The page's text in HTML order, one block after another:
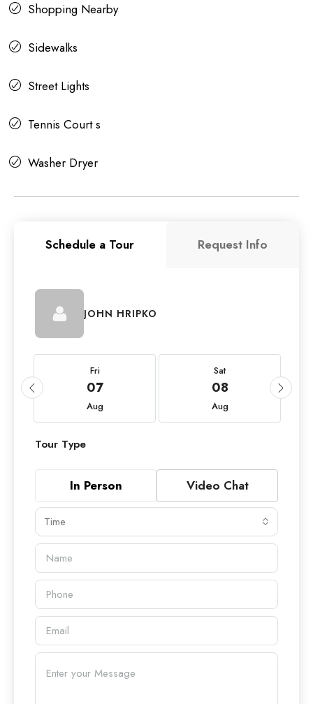
Shopping Nearby
Sidewalks
Street Lights
Tennis Court s
Washer Dryer
Schedule a Tour Request Info
JOHN HRIPKO
Fri
07
Aug
Sat
08
Aug
Tour Type
In Person Video Chat
Time